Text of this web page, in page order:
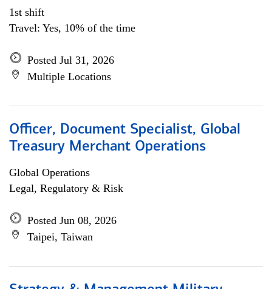
1st shift
Travel: Yes, 10% of the time
Posted Jul 31, 2026
Multiple Locations
Officer, Document Specialist, Global
Treasury Merchant Operations
Global Operations
Legal, Regulatory & Risk
Posted Jun 08, 2026
Taipei, Taiwan